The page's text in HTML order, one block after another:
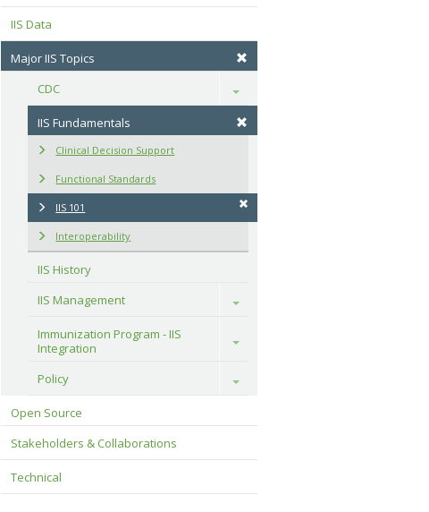
IIS Data
Major IIS Topics
CDC
Toggle
IIS Fundamentals
Clinical Decision Support
Functional Standards
IIS 101
Interoperability
IIS History
IIS Management
Toggle
Immunization Program - IIS
Integration
Toggle
Policy Toggle
Open Source
Stakeholders & Collaborations
Technical